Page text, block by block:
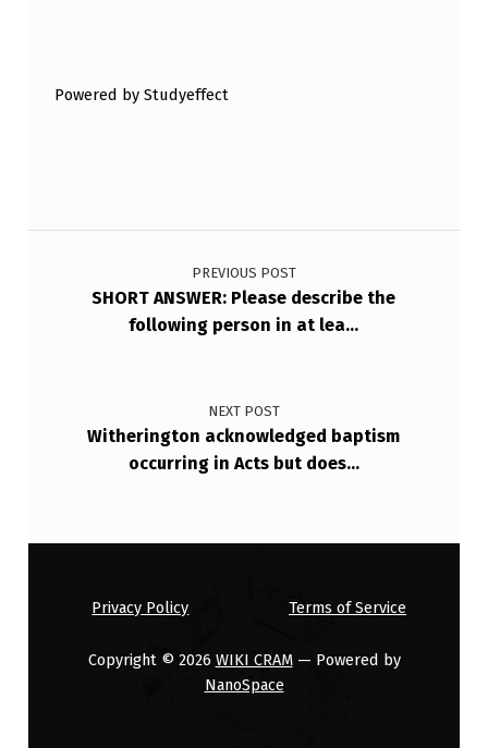
Powered by Studyeffect
Post navigation
PREVIOUS POST
SHORT ANSWER: Please describe the
following person in at lea…
NEXT POST
Witherington acknowledged baptism
occurring in Acts but does…
Privacy Policy Terms of Service
Copyright © 2026 WIKI CRAM— Powered by
NanoSpace